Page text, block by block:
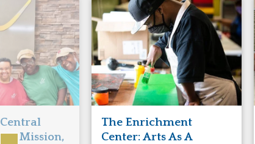
Manitoba
Ontario
Reset
Mission,
The Enrichment
Center: Arts As A